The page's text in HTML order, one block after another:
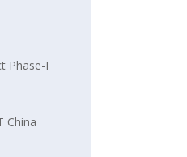
Phase-I
China